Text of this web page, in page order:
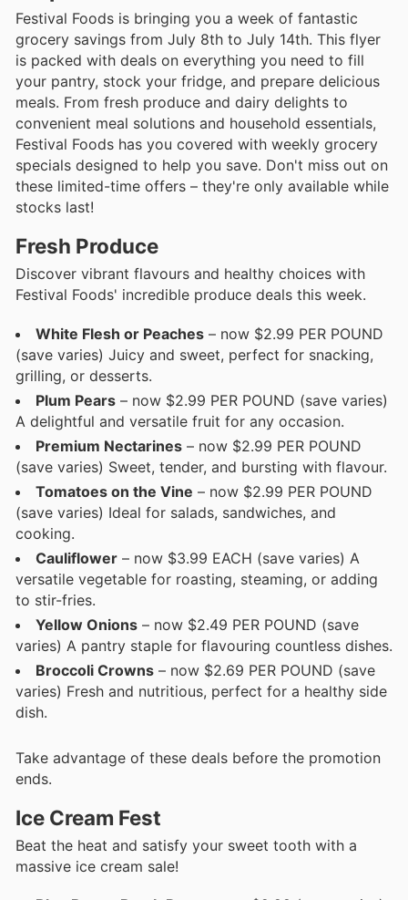
Festival Foods is bringing you a week of fantastic
grocery savings from July 8th to July 14th. This flyer
is packed with deals on everything you need to fill
your pantry, stock your fridge, and prepare delicious
meals. From fresh produce and dairy delights to
convenient meal solutions and household essentials,
Festival Foods has you covered with weekly grocery
specials designed to help you save. Don't miss out on
these limited-time offers – they're only available while
stocks last!
Fresh Produce
Discover vibrant flavours and healthy choices with
Festival Foods' incredible produce deals this week.
White Flesh or Peaches – now $2.99 PER POUND
(save varies) Juicy and sweet, perfect for snacking,
grilling, or desserts.
Plum Pears – now $2.99 PER POUND (save varies)
A delightful and versatile fruit for any occasion.
Premium Nectarines – now $2.99 PER POUND
(save varies) Sweet, tender, and bursting with flavour.
Tomatoes on the Vine – now $2.99 PER POUND
(save varies) Ideal for salads, sandwiches, and
cooking.
Cauliflower – now $3.99 EACH (save varies) A
versatile vegetable for roasting, steaming, or adding
to stir-fries.
Yellow Onions – now $2.49 PER POUND (save
varies) A pantry staple for flavouring countless dishes.
Broccoli Crowns – now $2.69 PER POUND (save
varies) Fresh and nutritious, perfect for a healthy side
dish.
Take advantage of these deals before the promotion
ends.
Ice Cream Fest
Beat the heat and satisfy your sweet tooth with a
massive ice cream sale!